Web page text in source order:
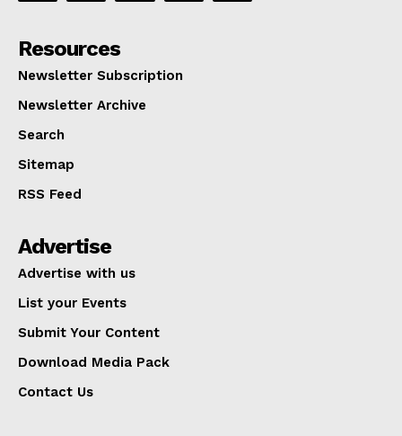
Resources
Newsletter Subscription
Newsletter Archive
Search
Sitemap
RSS Feed
Advertise
Advertise with us
List your Events
Submit Your Content
Download Media Pack
Contact Us